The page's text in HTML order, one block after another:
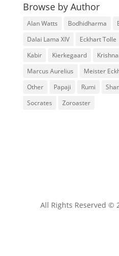
Browse by Author
Alan Watts Bodhidharma
Dalai Lama XIV
Eckhart Tolle
Kabir
Kierkegaard
Marcus Aurelius
Meister
Other
Papaji Rumi
Socrates
Zoroaster
All Rights Reserved ©